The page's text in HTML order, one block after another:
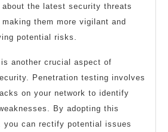
about the latest security threats
them more vigilant and
potential risks.
another crucial aspect of
Penetration testing involves
on your network to identify
By adopting this
you can rectify potential issues